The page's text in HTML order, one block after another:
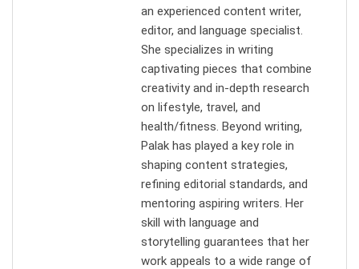
an experienced content writer,
editor, and language specialist.
She specializes in writing
captivating pieces that combine
creativity and in-depth research
on lifestyle, travel, and
health/fitness. Beyond writing,
Palak has played a key role in
shaping content strategies,
refining editorial standards, and
mentoring aspiring writers. Her
skill with language and
storytelling guarantees that her
work appeals to a wide range of